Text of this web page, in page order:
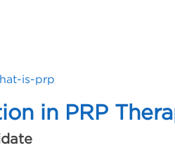
is-prp
in PRP